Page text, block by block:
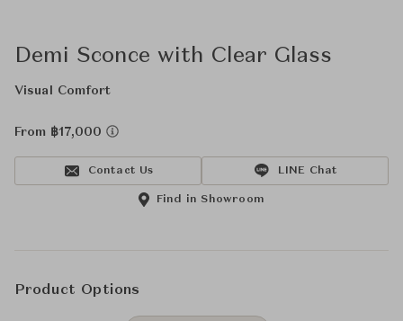
Demi Sconce with Clear Glass
Visual Comfort
From ฿17,000
Contact Us LINE Chat
Find in Showroom
Product Options